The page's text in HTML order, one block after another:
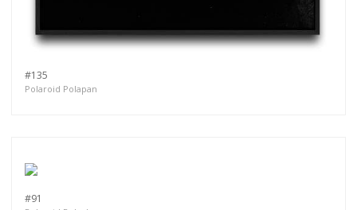
#135
Polaroid Polapan
#91